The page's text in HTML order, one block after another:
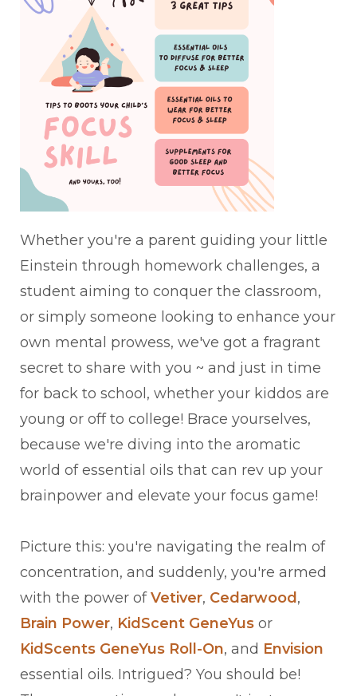
Whether you're a parent guiding your little
Einstein through homework challenges, a
student aiming to conquer the classroom,
or simply someone looking to enhance your
own mental prowess, we've got a fragrant
secret to share with you ~ and just in time
for back to school, whether your kiddos are
young or off to college! Brace yourselves,
because we're diving into the aromatic
world of essential oils that can rev up your
brainpower and elevate your focus game!
Picture this: you're navigating the realm of
concentration, and suddenly, you're armed
with the power ofVetiver, Cedarwood ,
Brain Power, KidScent GeneYus or
KidScents GeneYus Roll-On, and Envision
essential oils. Intrigued? You should be!